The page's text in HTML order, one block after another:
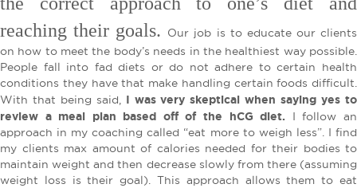
reaching their goals.
Our job is to educate our clients
on how to meet the body’s needs in the healthiest way possible.
People fall into fad diets or do not adhere to certain health
conditions they have that make handling certain foods difficult.
With that being said, I was very skeptical when saying yes to
review a meal plan based off of the hCG diet. I follow an
approach in my coaching called “eat more to weigh less”. I find
my clients max amount of calories needed for their bodies to
maintain weight and then decrease slowly from there (assuming
weight loss is their goal). This approach allows them to eat